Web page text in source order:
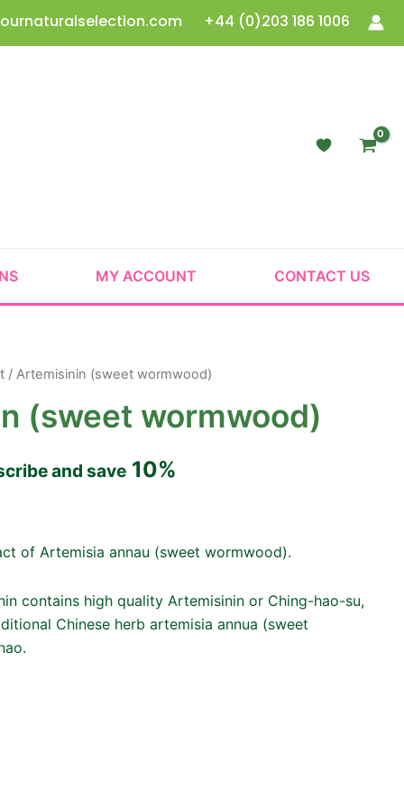
+44 (0)203 186 1006
MY ACCOUNT CONTACT US
/ Artemisinin (sweet wormwood)
(sweet wormwood)
and save 10%
of Artemisia annau (sweet wormwood).
contains high quality Artemisinin or Ching-hao-su,
Chinese herb artemisia annua (sweet